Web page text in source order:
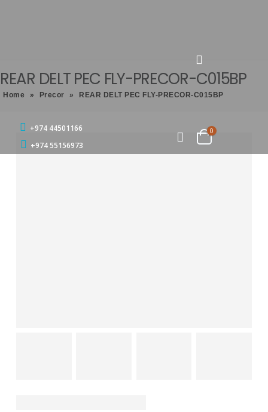
+974 44501166
+974 55156973
0
REAR DELT PEC FLY-PRECOR-C015BP
Home » Precor » REAR DELT PEC FLY-PRECOR-C015BP